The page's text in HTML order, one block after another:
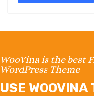
WooVina is the best
WordPress Theme
USE